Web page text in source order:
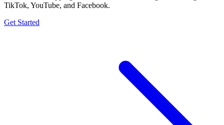
TikTok, YouTube, and Facebook.
Get Started